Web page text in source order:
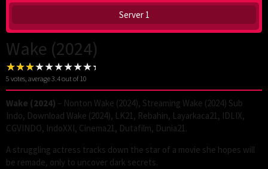
Server 1
Wake (2024)
5 votes, average3.4out of 10
Wake (2024) – Nonton Wake (2024), Streaming Wake (2024) Sub
Indo, Download Wake (2024), LK21, Rebahin, Layarkaca21, IDLIX,
CGVINDO, IndoXXI, Cinema21, Dutafilm, Dunia21.
A struggling actress tracks down the star of a movie she hopes will
be remade, only to uncover dark secrets.